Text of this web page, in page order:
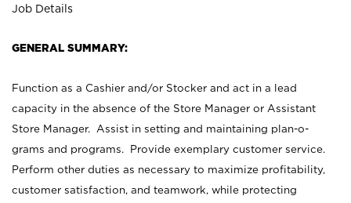
Job Details
GENERAL SUMMARY:
Function as a Cashier and/or Stocker and act in a lead
capacity in the absence of the Store Manager or Assistant
Store Manager. Assist in setting and maintaining plan-o-
grams and programs. Provide exemplary customer service.
Perform other duties as necessary to maximize profitability,
customer satisfaction, and teamwork, while protecting